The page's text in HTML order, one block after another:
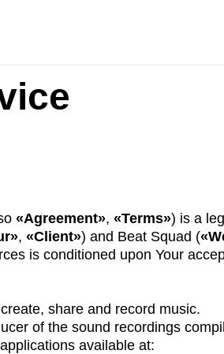
«Agreement», «Terms») is a
, «Client») and Beat Squad (
is conditioned upon Your
share and record music.
of the sound recordings
available at: